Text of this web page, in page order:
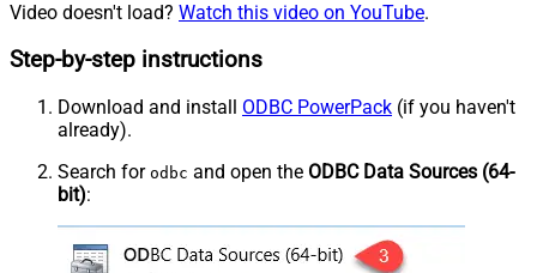
Video doesn't load? Watch this video on YouTube.
Step-by-step instructions
Download and install ODBC PowerPack (if you haven't
already).
Search for odbc and open the ODBC Data Sources (64-
bit):